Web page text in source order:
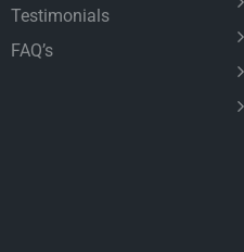
Testimonials
FAQ’s